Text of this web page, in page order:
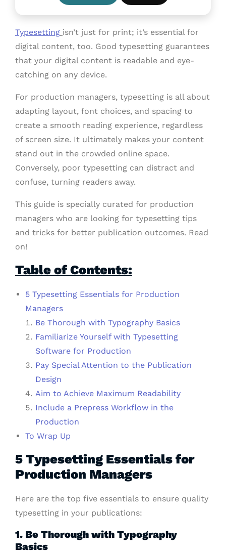
Typesetting isn’t just for print; it’s essential for
digital content, too. Good typesetting guarantees
that your digital content is readable and eye-
catching on any device.
For production managers, typesetting is all about
adapting layout, font choices, and spacing to
create a smooth reading experience, regardless
of screen size. It ultimately makes your content
stand out in the crowded online space.
Conversely, poor typesetting can distract and
confuse, turning readers away.
This guide is specially curated for production
managers who are looking for typesetting tips
and tricks for better publication outcomes. Read
on!
Table of Contents:
5 Typesetting Essentials for Production
Managers
Be Thorough with Typography Basics
Familiarize Yourself with Typesetting
Software for Production
Pay Special Attention to the Publication
Design
Aim to Achieve Maximum Readability
Include a Prepress Workflow in the
Production
To Wrap Up
5 Typesetting Essentials for
Production Managers
Here are the top five essentials to ensure quality
typesetting in your publications:
1. Be Thorough with Typography
Basics